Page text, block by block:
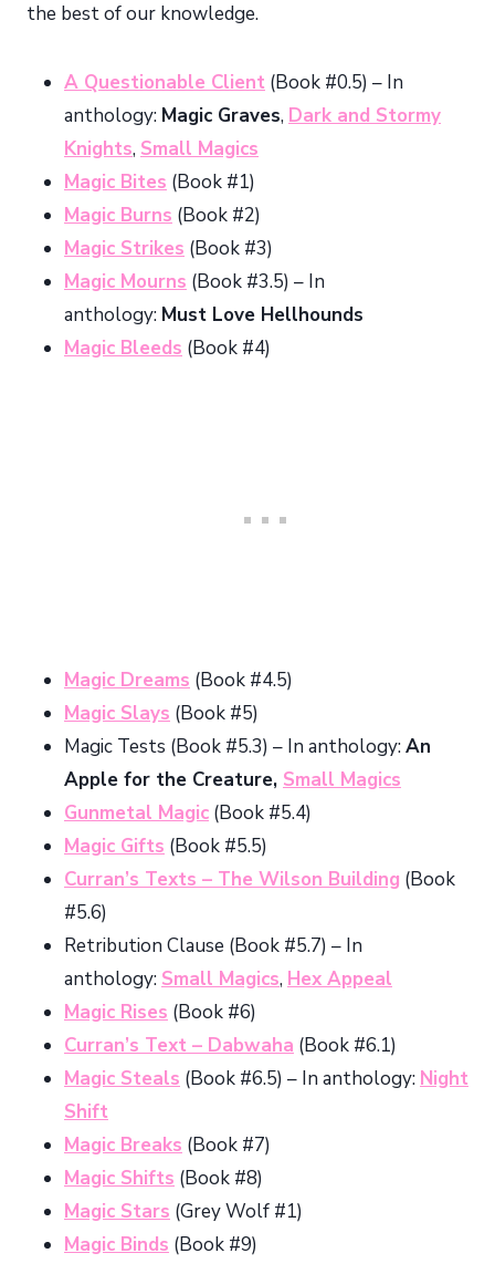
the best of our knowledge.
A Questionable Client (Book #0.5) – In
anthology: Magic Graves, Dark and Stormy
Knights, Small Magics
Magic Bites (Book #1)
Magic Burns (Book #2)
Magic Strikes (Book #3)
Magic Mourns (Book #3.5) – In
anthology: Must Love Hellhounds
Magic Bleeds (Book #4)
Magic Dreams (Book #4.5)
Magic Slays (Book #5)
Magic Tests (Book #5.3) – In anthology:An
Apple for the Creature, Small Magics
Gunmetal Magic (Book #5.4)
Magic Gifts (Book #5.5)
Curran’s Texts – The Wilson Building (Book
#5.6)
Retribution Clause (Book #5.7) – In
anthology: Small Magics, Hex Appeal
Magic Rises (Book #6)
Curran’s Text – Dabwaha (Book #6.1)
Magic Steals (Book #6.5) – In anthology: Night
Shift
Magic Breaks (Book #7)
Magic Shifts (Book #8)
Magic Stars (Grey Wolf #1)
Magic Binds (Book #9)